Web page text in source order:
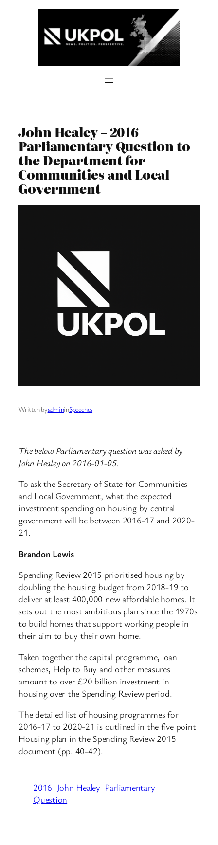
John Healey – 2016
Parliamentary Question to
the Department for
Communities and Local
Government
Written byadmininSpeeches
The below Parliamentary question was asked by
John Healey on 2016-01-05.
To ask the Secretary of State for Communities
and Local Government, what the expected
investment spending on housing by central
government will be between 2016-17 and 2020-
21.
Brandon Lewis
Spending Review 2015 prioritised housing by
doubling the housing budget from 2018-19 to
deliver at least 400,000 new affordable homes. It
sets out the most ambitious plan since the 1970s
to build homes that support working people in
their aim to buy their own home.
Taken together the capital programme, loan
schemes, Help to Buy and other measures
amount to over £20 billion investment in
housing over the Spending Review period.
The detailed list of housing programmes for
2016-17 to 2020-21 is outlined in the five point
Housing plan in the Spending Review 2015
document (pp. 40-42).
2016 John Healey Parliamentary
Question